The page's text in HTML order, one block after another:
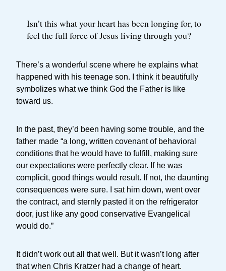
Isn’t this what your heart has been longing for, to
feel the full force of Jesus living through you?
There’s a wonderful scene where he explains what
happened with his teenage son. I think it beautifully
symbolizes what we think God the Father is like
toward us.
In the past, they’d been having some trouble, and the
father made “a long, written covenant of behavioral
conditions that he would have to fulfill, making sure
our expectations were perfectly clear. If he was
complicit, good things would result. If not, the daunting
consequences were sure. I sat him down, went over
the contract, and sternly pasted it on the refrigerator
door, just like any good conservative Evangelical
would do.”
It didn’t work out all that well. But it wasn’t long after
that when Chris Kratzer had a change of heart.